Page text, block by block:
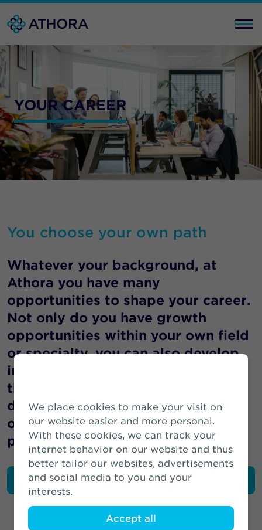
We place cookies to make your visit on
our website easier and more personal.
With these cookies, we can track your
internet behavior on our website and thus
better tailor our websites, advertisements
and social media to you and your
interests.
Accept all
YOUR CAREER
You choose your own path
Whatever your background, at
Athora you have many
opportunities to shape your career.
Not only do you have growth
opportunities within your own field
or specialty, you can also develop
in other directions or follow a path
through other disciplines or
departments within our
organisation. Many colleagues
preceded you.
Read the perspective of colleagues